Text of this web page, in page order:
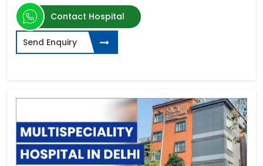
Contact Hospital
Send Enquiry